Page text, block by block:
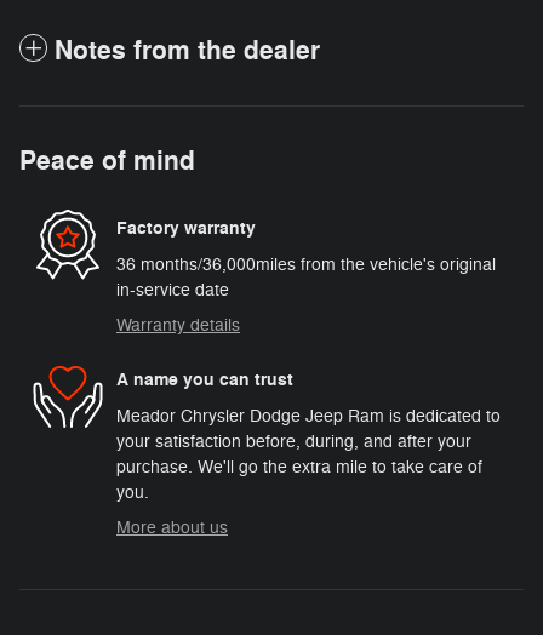
Notes from the dealer
Peace of mind
Factory warranty
36 months/36,000miles from the vehicle's original
in-service date
Warranty details
A name you can trust
Meador Chrysler Dodge Jeep Ram is dedicated to
your satisfaction before, during, and after your
purchase. We'll go the extra mile to take care of
you.
More about us